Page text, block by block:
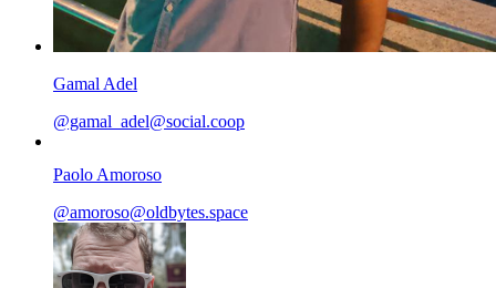
Gamal Adel
@gamal_adel@social.coop
Paolo Amoroso
@amoroso@oldbytes.space